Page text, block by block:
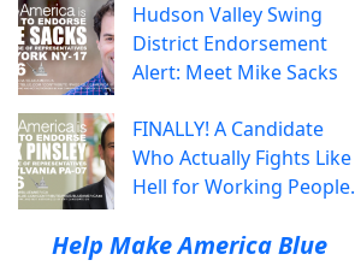
Hudson Valley Swing
District Endorsement
Alert: Meet Mike Sacks
FINALLY! A Candidate
Who Actually Fights Like
Hell for Working People.
Help Make America Blue